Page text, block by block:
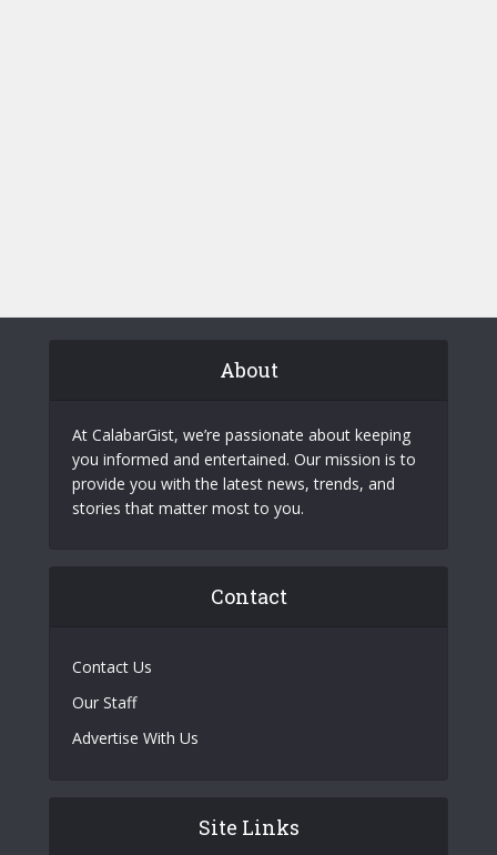
About
At CalabarGist, we’re passionate about keeping
you informed and entertained. Our mission is to
provide you with the latest news, trends, and
stories that matter most to you.
Contact
Contact Us
Our Staff
Advertise With Us
Site Links